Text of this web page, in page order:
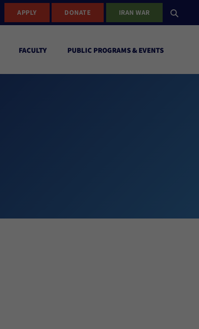
APPLY DONATE IRAN WAR
FACULTY PUBLIC PROGRAMS & EVENTS